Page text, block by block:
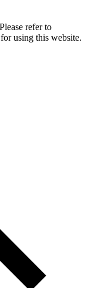
refer to
for using this website.